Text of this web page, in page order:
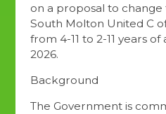
on a proposal to
South Molton United C
from 4-11 to 2-11 years
2026.
Background
The Government is